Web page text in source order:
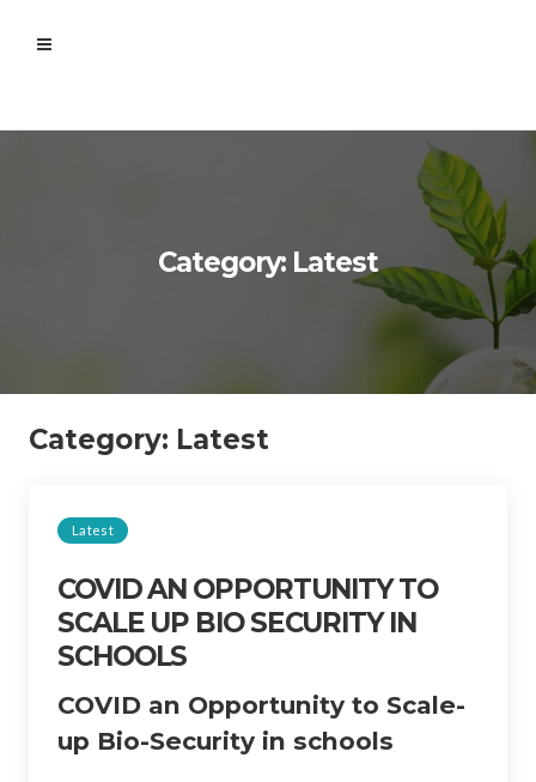
Category: Latest
Category: Latest
Latest
COVID AN OPPORTUNITY TO
SCALE UP BIO SECURITY IN
SCHOOLS
COVID an Opportunity to Scale-
up Bio-Security in schools